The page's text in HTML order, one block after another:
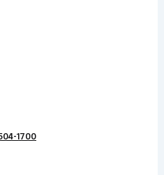
1700